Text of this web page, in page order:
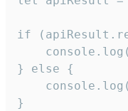
if
} else {
}